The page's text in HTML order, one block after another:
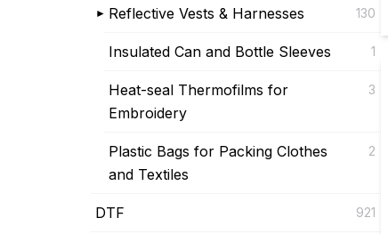
Reflective Vests & Harnesses 130
Insulated Can and Bottle Sleeves 1
Heat-seal Thermofilms for
Embroidery
3
Plastic Bags for Packing Clothes
and Textiles
2
DTF 921